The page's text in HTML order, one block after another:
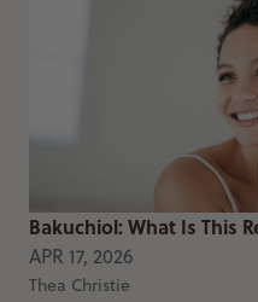
Bakuchiol: What Is This
APR 17, 2026
Thea Christie